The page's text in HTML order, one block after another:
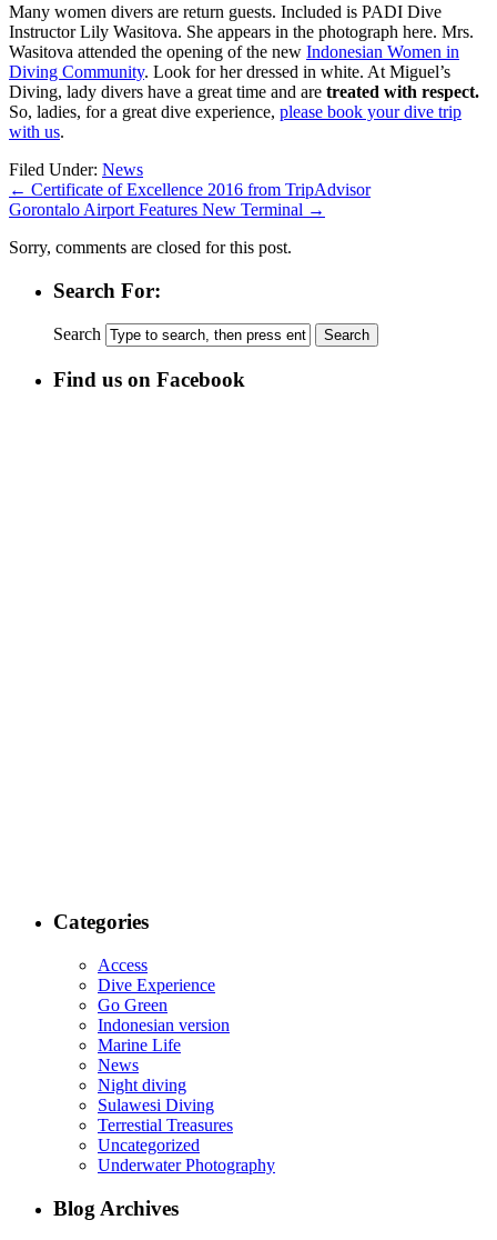
Many women divers are return guests. Included is PADI Dive
Instructor Lily Wasitova. She appears in the photograph here. Mrs.
Wasitova attended the opening of the new Indonesian Women in
Diving Community. Look for her dressed in white. At Miguel’s
Diving, lady divers have a great time and are treated with respect.
So, ladies, for a great dive experience, please book your dive trip
with us.
Kauf
von
Levaquin
Filed Under: News
← Certificate of Excellence 2016 from TripAdvisor
Gorontalo Airport Features New Terminal →
Sorry, comments are closed for this post.
Search For:
Search
Find us on Facebook
Categories
Access
Dive Experience
Go Green
Indonesian version
Marine Life
News
Night diving
Sulawesi Diving
Terrestial Treasures
Uncategorized
Underwater Photography
Blog Archives